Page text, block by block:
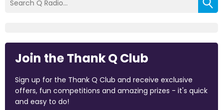
Join the Thank Q Club
Sign up for the Thank Q Club and receive exclusive
offers, fun competitions and amazing prizes - it's quick
and easy to do!